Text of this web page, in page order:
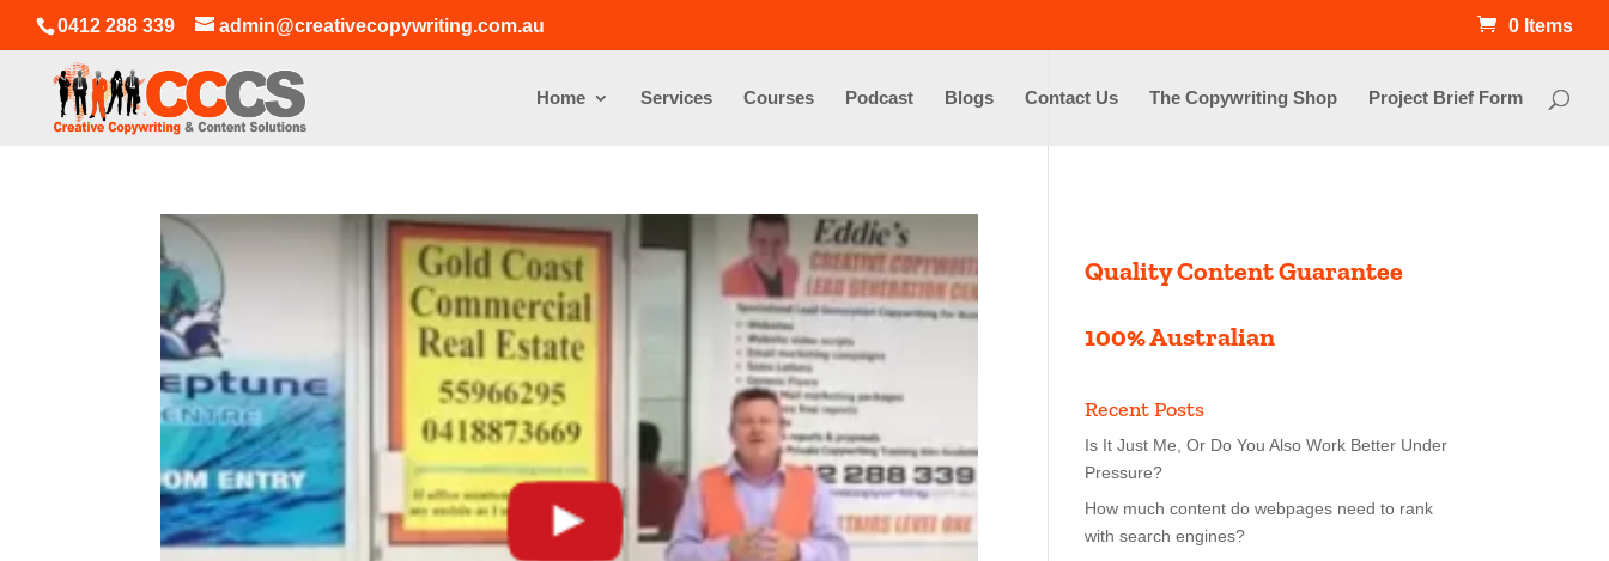
0412 288 339 admin@creativecopywriting.com.au 0 Items
Home Services Courses Podcast Blogs Contact Us The Copywriting Shop Project Brief Form
Quality Content Guarantee
100% Australian
Recent Posts
Is It Just Me, Or Do You Also Work Better Under
Pressure?
How much content do webpages need to rank
with search engines?